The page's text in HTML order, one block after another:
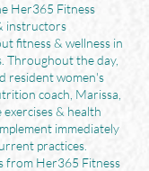
Her365 Fitness
instructors
fitness & wellness in
Throughout the day,
resident women's
coach, Marissa,
exercises & health
immediately
practices.
from Her365 Fitness